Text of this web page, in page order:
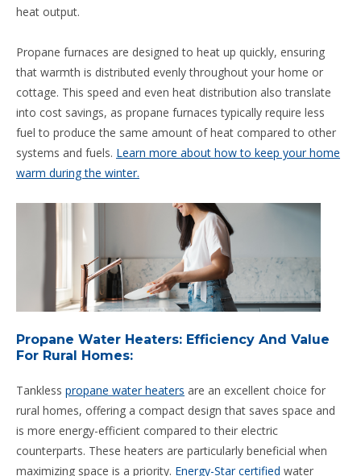
heat output.
Propane furnaces are designed to heat up quickly, ensuring
that warmth is distributed evenly throughout your home or
cottage. This speed and even heat distribution also translate
into cost savings, as propane furnaces typically require less
fuel to produce the same amount of heat compared to other
systems and fuels. Learn more about how to keep your home
warm during the winter.
Propane Water Heaters: Efficiency And Value
For Rural Homes:
Tankless propane water heaters are an excellent choice for
rural homes, offering a compact design that saves space and
is more energy-efficient compared to their electric
counterparts. These heaters are particularly beneficial when
maximizing space is a priority. Energy-Star certified water